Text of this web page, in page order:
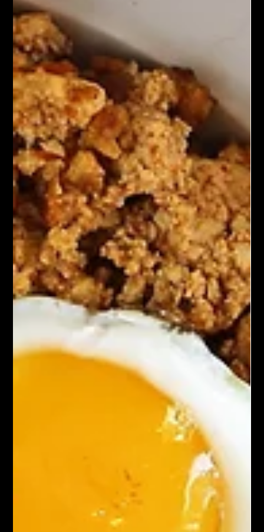
Banh Mi Tofu Tacos
Banh Mi Tofu Tacos are a creative fusion dish that combines
the flavors of Vietnamese bahn mi sandwiches with the
convenience and style of tacos. They feature marinated and
pan-seared tofu as the protein, often seasoned with soy sauce,
garlic, and ginger. The tofu is served in soft tortillas and topped
with pickled vegetables such as carrots, daikon, and cucumber,
along with fresh cilantro and a spicy mayo or sriracha sauce for
added kick and creaminess.